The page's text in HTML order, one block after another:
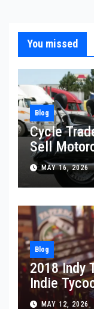
You missed
Blog
Cycle
Sell
MAY 16, 2026
Blog
2018 Indy
Indie
Popular
MAY 12, 2026